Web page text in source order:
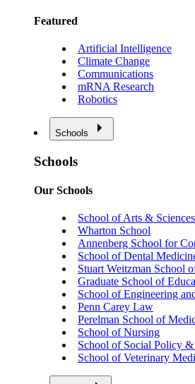
Featured
Artificial Intelligence
Climate Change
Communications
mRNA Research
Robotics
Schools
Schools
Our Schools
School of Arts & Sciences
Wharton School
Annenberg School for
School of Dental
Stuart Weitzman School
Graduate School of
School of Engineering
Penn Carey Law
Perelman School of
School of Nursing
School of Social Policy &
School of Veterinary